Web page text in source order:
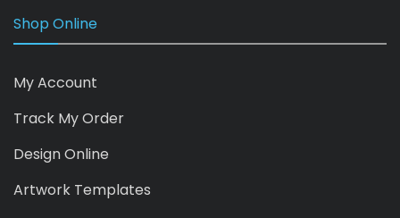
Shop Online
My Account
Track My Order
Design Online
Artwork Templates